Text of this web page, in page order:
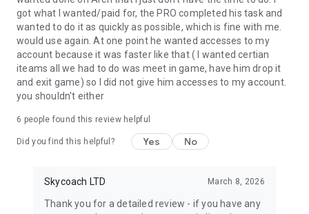
Explore our bestsellers for WoW, Destiny 2, and D4. Choose
from traditional services or make a custom request.
Check out our in-game currency stocks for:
WoW Gold
PoE Orbs
FUT Coins
D4 Gold
your gaming needs.
🤝 PRO TEAM AND CUSTOMER SUPPORT
got what I wanted/paid for, the PRO completed his task and
wanted to do it as quickly as possible, which is fine with me.
would use again. At one point he wanted accesses to my
account because it was faster like that ( I wanted certian
iteams all we had to do was meet in game, have him drop it
and exit game) so I did not give him accesses to my account.
you shouldn't either
6 people found this review helpful
Did you find this helpful? Yes No
Skycoach LTD March 8, 2026
Thank you for a detailed review - if you have any